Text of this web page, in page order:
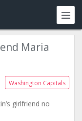
Maria
Washington Capitals
girlfriend no